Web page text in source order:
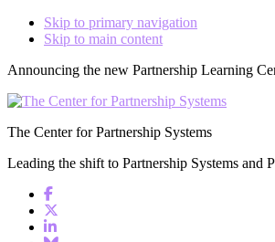
Skip to primary navigation
Skip to main content
Announcing the new Partnership Learning
The Center for Partnership Systems
Leading the shift to Partnership Systems and